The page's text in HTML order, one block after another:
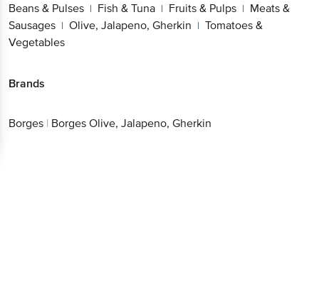
Beans & Pulses | Fish & Tuna | Fruits & Pulps | Meats &
Sausages | Olive, Jalapeno, Gherkin | Tomatoes &
Vegetables
Brands
Borges | Borges Olive, Jalapeno, Gherkin